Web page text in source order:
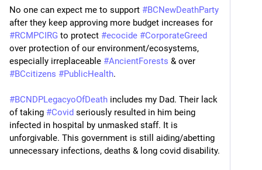
No one can expect me to support #BCNewDeathParty
#RCMPCIRG to protect #ecocide #CorporateGreed
over protection of our environment/ecosystems,
especially irreplaceable #AncientForests
#BCcitizens #PublicHealth.
#BCNDPLegacyoOfDeath includes my Dad. Their lack
of taking #Covid seriously resulted in him being
infected in hospital by unmasked staff. It is
unforgivable. This government is still aiding/abetting
unnecessary infections, deaths & long covid disability.